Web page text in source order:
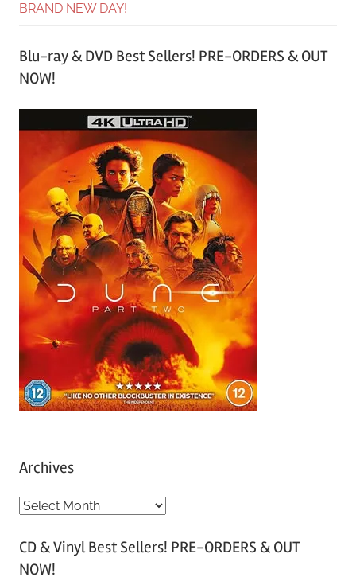
BRAND NEW DAY!
Blu-ray & DVD Best Sellers! PRE-ORDERS & OUT
NOW!
Archives
A
c
h
CD & Vinyl Best Sellers! PRE-ORDERS & OUT
NOW!